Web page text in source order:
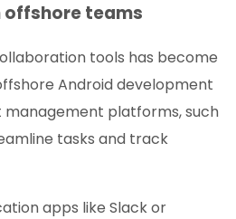
teams
tools has become
Android development
management platforms, such
tasks and track
apps like Slack or